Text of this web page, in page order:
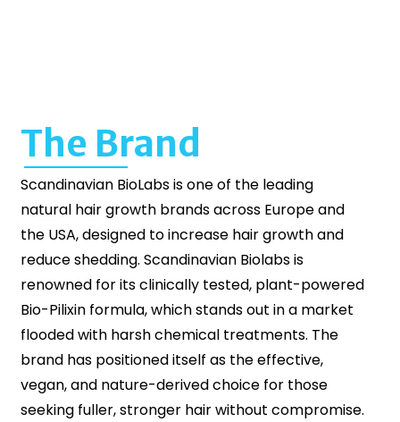
The Brand
Scandinavian BioLabs is one of the leading
natural hair growth brands across Europe and
the USA, designed to increase hair growth and
reduce shedding. Scandinavian Biolabs is
renowned for its clinically tested, plant-powered
Bio-Pilixin formula, which stands out in a market
flooded with harsh chemical treatments. The
brand has positioned itself as the effective,
vegan, and nature-derived choice for those
seeking fuller, stronger hair without compromise.